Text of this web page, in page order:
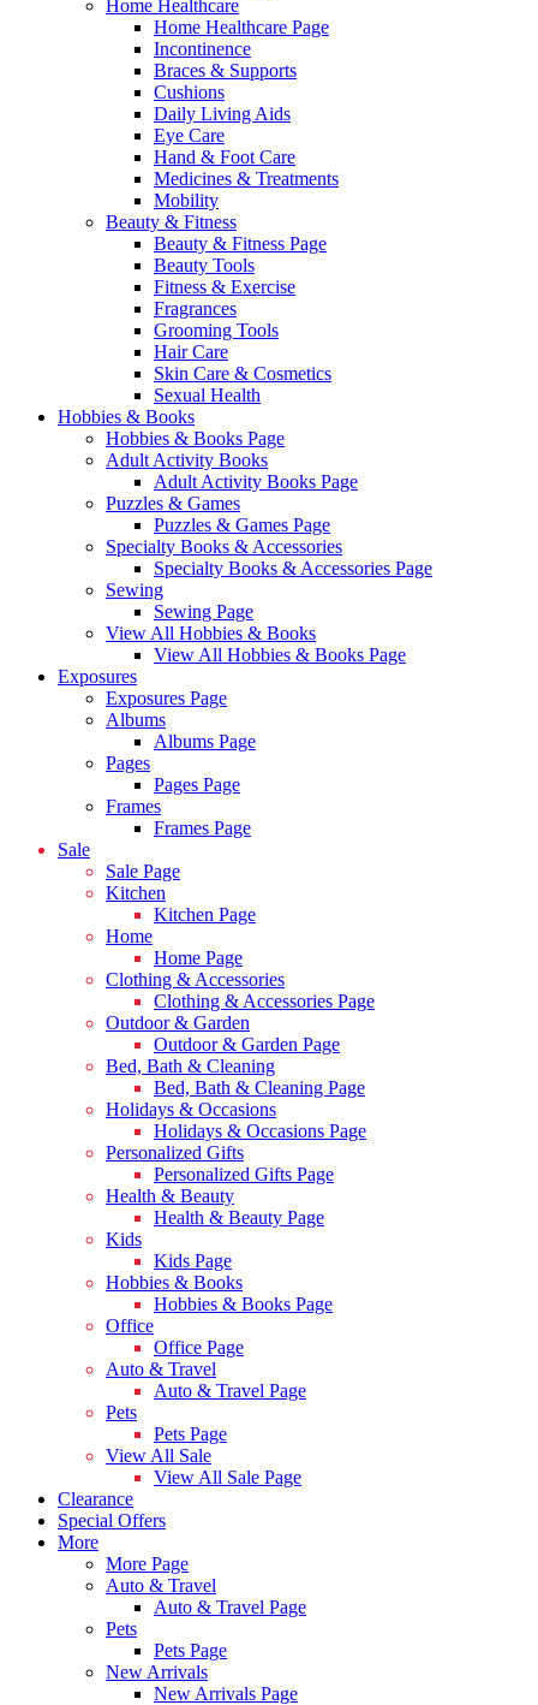
Home Healthcare
Home Healthcare Page
Incontinence
Braces & Supports
Cushions
Daily Living Aids
Eye Care
Hand & Foot Care
Medicines & Treatments
Mobility
Beauty & Fitness
Beauty & Fitness Page
Beauty Tools
Fitness & Exercise
Fragrances
Grooming Tools
Hair Care
Skin Care & Cosmetics
Sexual Health
Hobbies & Books
Hobbies & Books Page
Adult Activity Books
Adult Activity Books Page
Puzzles & Games
Puzzles & Games Page
Specialty Books & Accessories
Specialty Books & Accessories Page
Sewing
Sewing Page
View All Hobbies & Books
View All Hobbies & Books Page
Exposures
Exposures Page
Albums
Albums Page
Pages
Pages Page
Frames
Frames Page
Sale
Sale Page
Kitchen
Kitchen Page
Home
Home Page
Clothing & Accessories
Clothing & Accessories Page
Outdoor & Garden
Outdoor & Garden Page
Bed, Bath & Cleaning
Bed, Bath & Cleaning Page
Holidays & Occasions
Holidays & Occasions Page
Personalized Gifts
Personalized Gifts Page
Health & Beauty
Health & Beauty Page
Kids
Kids Page
Hobbies & Books
Hobbies & Books Page
Office
Office Page
Auto & Travel
Auto & Travel Page
Pets
Pets Page
View All Sale
View All Sale Page
Clearance
Special Offers
More
More Page
Auto & Travel
Auto & Travel Page
Pets
Pets Page
New Arrivals
New Arrivals Page